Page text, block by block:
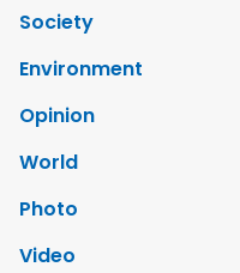
Society
Environment
Opinion
World
Photo
Video